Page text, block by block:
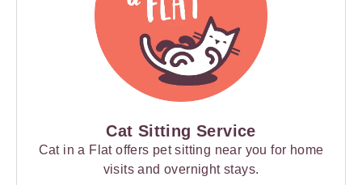
Cat Sitting Service
Cat in a Flat offers pet sitting near you for home
visits and overnight stays.